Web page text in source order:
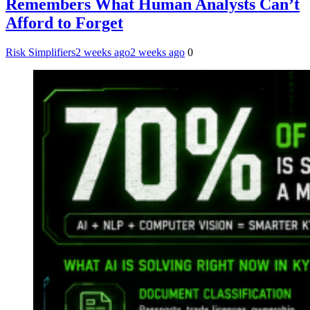
Remembers What Human Analysts Can’t
Afford to Forget
Risk Simplifiers2 weeks ago2 weeks ago 0